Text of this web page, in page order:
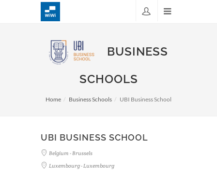
BUSINESS
SCHOOLS
Home Business Schools UBI Business School
UBI BUSINESS SCHOOL
Belgium - Brussels
Luxembourg - Luxembourg